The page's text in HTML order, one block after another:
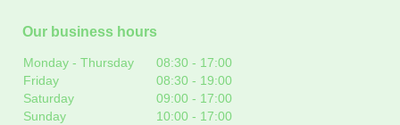
Our business hours
Monday - Thursday 08:30 - 17:00
Friday
08:30 - 19:00
Saturday
09:00 - 17:00
Sunday
10:00 - 17:00